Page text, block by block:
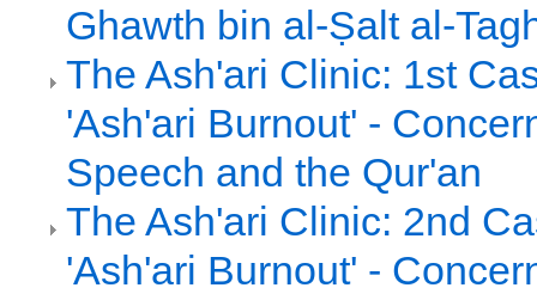
Ghawth bin al-Ṣalt al-
The Ash'ari Clinic: 1st
'Ash'ari Burnout' -
Speech and the Qur'an
The Ash'ari Clinic: 2nd
'Ash'ari Burnout' -